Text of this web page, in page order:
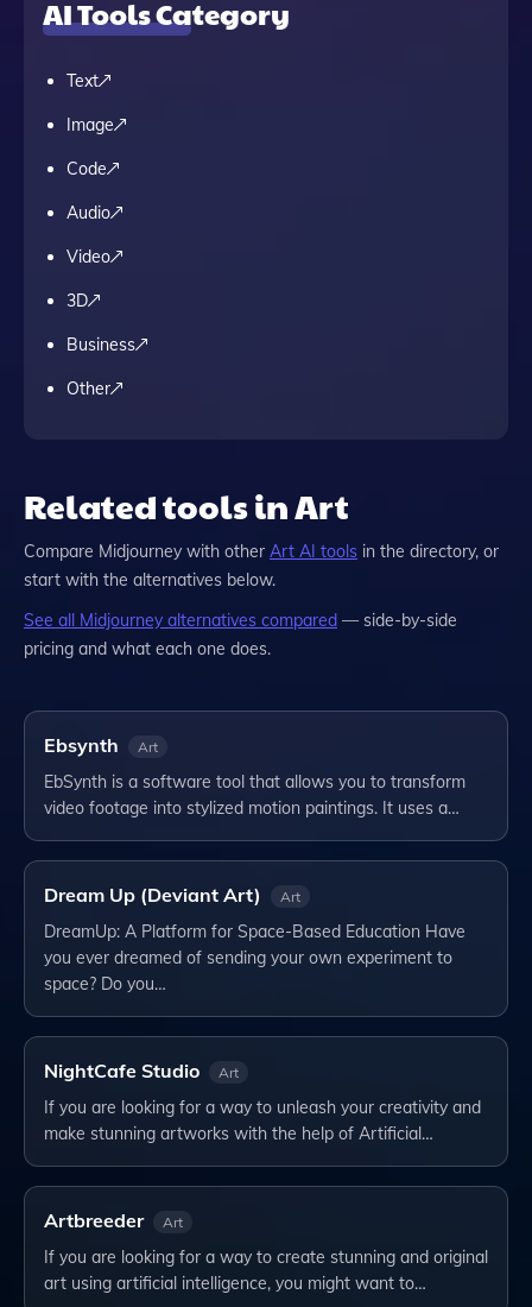
AI Tools Category
Text
Image
Code
Audio
Video
3D
Business
Other
Related tools in Art
Compare Midjourney with other Art AI tools in the directory, or
start with the alternatives below.
See all Midjourney alternatives compared — side-by-side
pricing and what each one does.
Ebsynth Art
EbSynth is a software tool that allows you to transform
video footage into stylized motion paintings. It uses a…
Dream Up (Deviant Art) Art
DreamUp: A Platform for Space-Based Education Have
you ever dreamed of sending your own experiment to
space? Do you…
NightCafe Studio Art
If you are looking for a way to unleash your creativity and
make stunning artworks with the help of Artificial…
Artbreeder Art
If you are looking for a way to create stunning and original
art using artificial intelligence, you might want to…